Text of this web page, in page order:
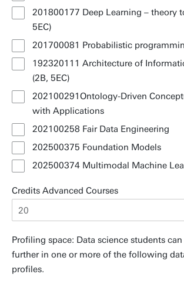
201800177 Deep Learning – theory
5EC)
201700081 Probabilistic
192320111 Architecture of
(2B, 5EC)
202100291Ontology-Driven
with Applications
202100258 Fair Data Engineering
202500375 Foundation Models
202500374 Multimodal Machine
Credits Advanced Courses
Profiling space: Data science students
further in one or more of the following
profiles.